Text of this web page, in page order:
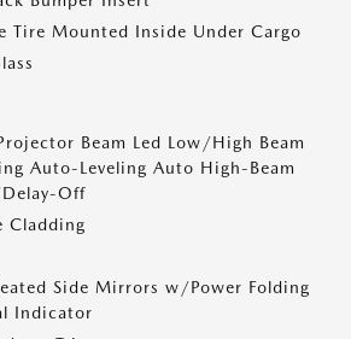
Tire Mounted Inside Under Cargo
Beam Led Low/High Beam
Auto-Leveling Auto High-Beam
Off
Cladding
Side Mirrors w/Power Folding
Indicator